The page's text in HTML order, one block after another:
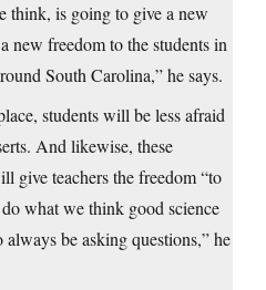
think, is going to give a new
new freedom to the students in
South Carolina,” he says.
students will be less afraid
And likewise, these
give teachers the freedom “to
what we think good science
be asking questions,” he